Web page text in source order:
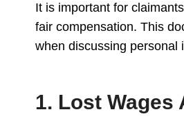
It is important for
fair compensation. This
when discussing personal
1. Lost Wages